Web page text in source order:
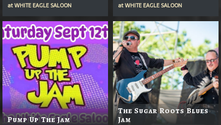
atWHITE EAGLE SALOON
atWHITE EAGLE SALOON
Pump Up The Jam
The Sugar Roots Blues
Jam